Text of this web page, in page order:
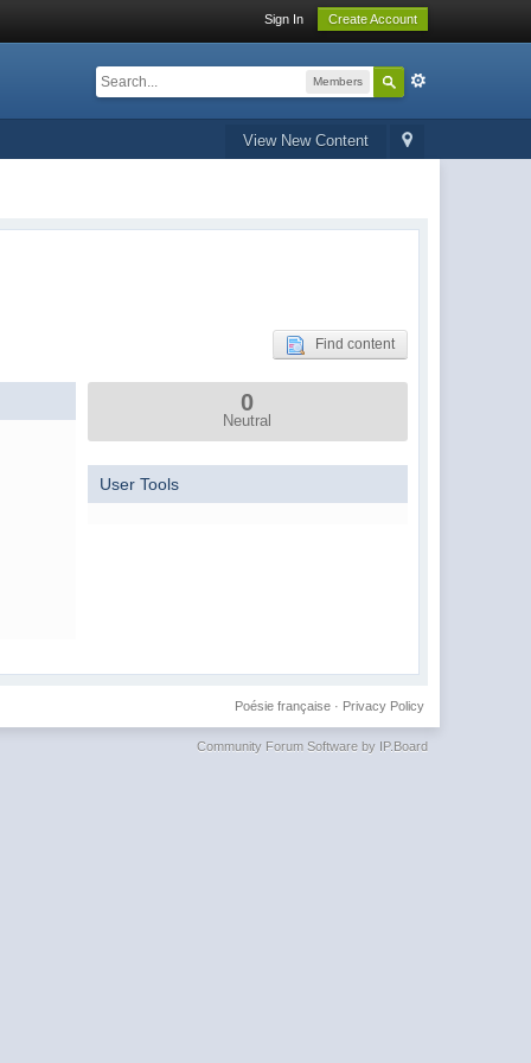
Sign In Create Account
Members
View New Content
Find content
0
Neutral
User Tools
Privacy Policy
Poésie française·
Community Forum Software by IP.Board